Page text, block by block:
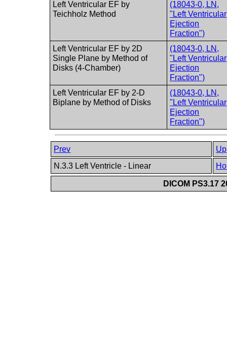
Left Ventricular EF by
Teichholz Method
(18043-0, LN,
"Left Ventricular
Ejection
Fraction")
Left Ventricular EF by 2D
Single Plane by Method of
Disks (4-Chamber)
(18043-0, LN,
"Left Ventricular
Ejection
Fraction")
Left Ventricular EF by 2-D
Biplane by Method of Disks
(18043-0, LN,
"Left Ventricular
Ejection
Fraction")
Prev
Up
N.3.3 Left Ventricle - Linear
DICOM PS3.17